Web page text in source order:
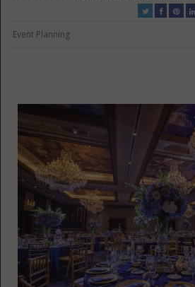
Event Planning